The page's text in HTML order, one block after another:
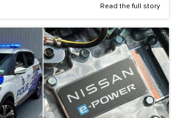
Read the full story